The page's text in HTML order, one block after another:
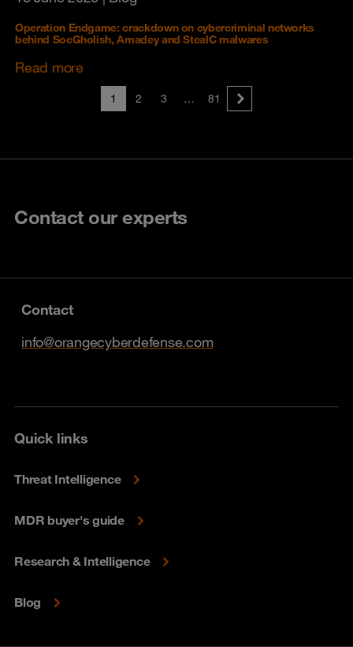
Operation Endgame: crackdown on cybercriminal networks
behind SocGholish, Amadey and StealC malwares
Read more
1 2 3 … 81
Contact our experts
Contact
info@orangecyberdefense.com
Quick links
Threat Intelligence
MDR buyer's guide
Research & Intelligence
Blog